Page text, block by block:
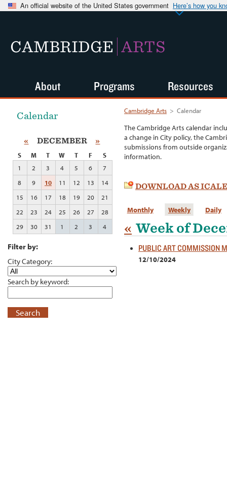
An official website of the United States government Here’s how you
CAMBRIDGE ARTS
Cambridge Arts > Calendar
The Cambridge Arts calendar
a change in City policy, the
submissions from outside
information.
DOWNLOAD AS
Monthly Weekly Daily
« Week of
PUBLIC ART COMMISSION
12/10/2024
Calendar
« DECEMBER »
S M T W T F
S
1
2 3 4 5 6
7
8
9 10 11 12 13
14
15
16 17 18 19 20
21
22
23 24 25 26 27
28
29
30 31 1 2 3 4
Filter by:
City Category:
Search by keyword:
Search
About Programs Resources